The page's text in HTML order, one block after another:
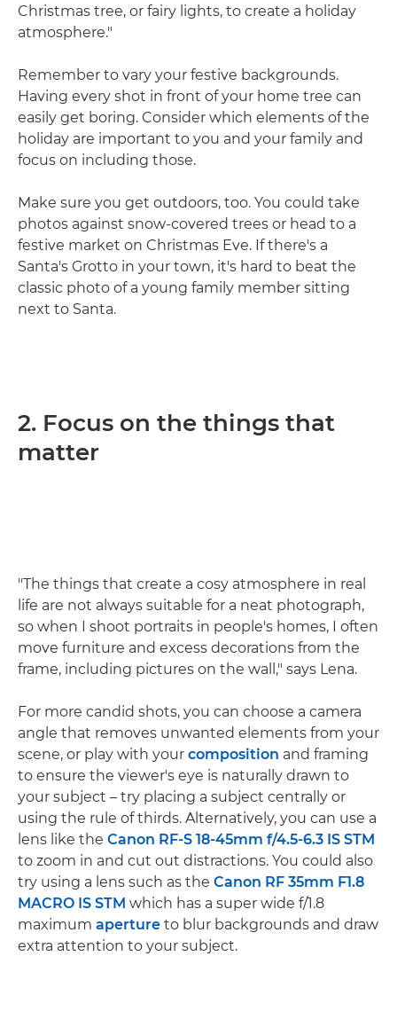
Christmas tree, or fairy lights, to create a holiday
atmosphere."
Remember to vary your festive backgrounds.
Having every shot in front of your home tree can
easily get boring. Consider which elements of the
holiday are important to you and your family and
focus on including those.
Make sure you get outdoors, too. You could take
photos against snow-covered trees or head to a
festive market on Christmas Eve. If there's a
Santa's Grotto in your town, it's hard to beat the
classic photo of a young family member sitting
next to Santa.
2. Focus on the things that
matter
"The things that create a cosy atmosphere in real
life are not always suitable for a neat photograph,
so when I shoot portraits in people's homes, I often
move furniture and excess decorations from the
frame, including pictures on the wall," says Lena.
For more candid shots, you can choose a camera
angle that removes unwanted elements from your
scene, or play with your composition and framing
to ensure the viewer's eye is naturally drawn to
your subject – try placing a subject centrally or
using the rule of thirds. Alternatively, you can use a
lens like the Canon RF-S 18-45mm f/4.5-6.3 IS STM
to zoom in and cut out distractions. You could also
try using a lens such as the Canon RF 35mm F1.8
MACRO IS STM which has a super wide f/1.8
maximum aperture to blur backgrounds and draw
extra attention to your subject.